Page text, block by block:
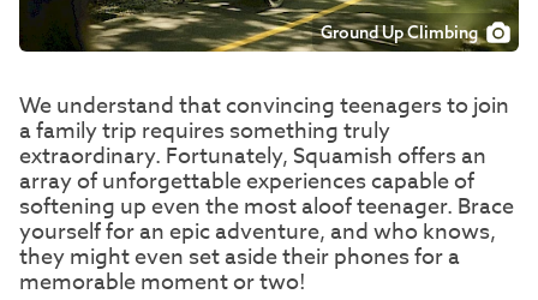
Ground Up Climbing
We understand that convincing teenagers to join
a family trip requires something truly
extraordinary. Fortunately, Squamish offers an
array of unforgettable experiences capable of
softening up even the most aloof teenager. Brace
yourself for an epic adventure, and who knows,
they might even set aside their phones for a
memorable moment or two!